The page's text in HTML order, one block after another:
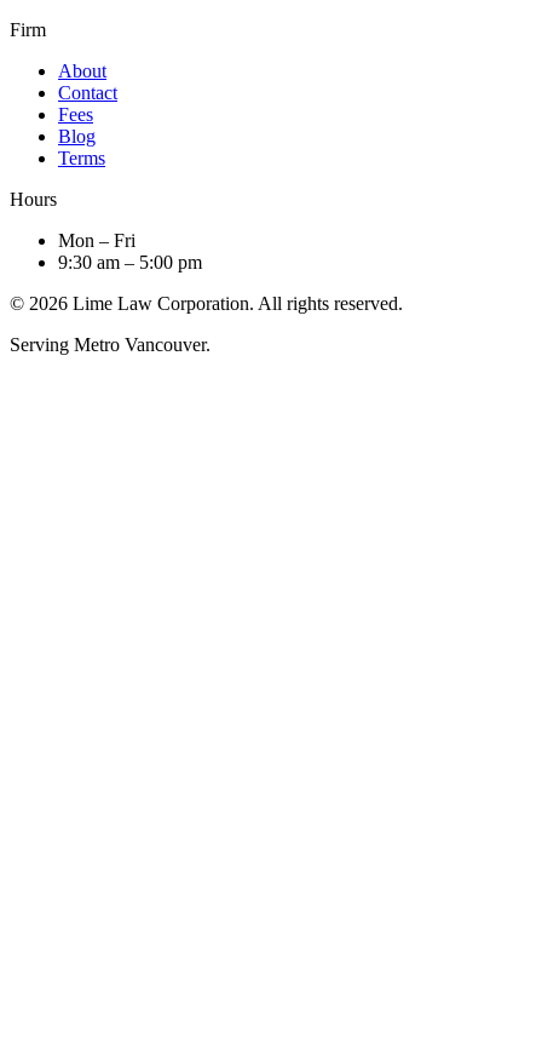
Firm
About
Contact
Fees
Blog
Terms
Hours
Mon – Fri
9:30 am – 5:00 pm
© 2026 Lime Law Corporation. All rights reserved.
Serving Metro Vancouver.